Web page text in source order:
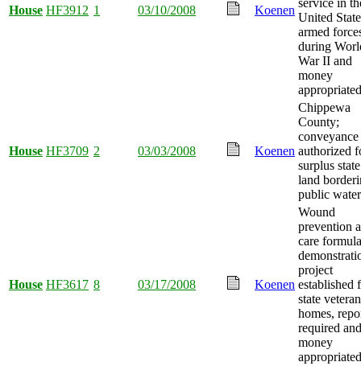
House HF3912 1 03/10/2008 Koenen
United
armed
during
War II and
money
House HF3709 2 03/03/2008 Koenen
Chippewa
County;
conveyance
authorized
surplus state
land
public
House HF3617 8 03/17/2008 Koenen
Wound
prevention
care
project
established
state veteran
homes,
required and
money